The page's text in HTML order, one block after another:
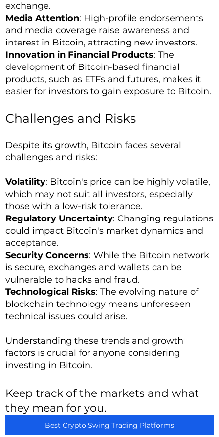
exchange.
Media Attention: High-profile endorsements
and media coverage raise awareness and
interest in Bitcoin, attracting new investors.
Innovation in Financial Products: The
development of Bitcoin-based financial
products, such as ETFs and futures, makes it
easier for investors to gain exposure to Bitcoin.
Challenges and Risks
Despite its growth, Bitcoin faces several
challenges and risks:
Volatility: Bitcoin's price can be highly volatile,
which may not suit all investors, especially
those with a low-risk tolerance.
Regulatory Uncertainty: Changing regulations
could impact Bitcoin's market dynamics and
acceptance.
Security Concerns: While the Bitcoin network
is secure, exchanges and wallets can be
vulnerable to hacks and fraud.
Technological Risks: The evolving nature of
blockchain technology means unforeseen
technical issues could arise.
Understanding these trends and growth
factors is crucial for anyone considering
investing in Bitcoin.
Keep track of the markets and what
they mean for you.
Best Crypto Swing Trading Platforms